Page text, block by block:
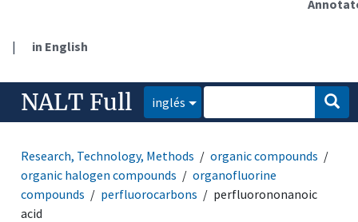
| in English
NALT Full inglés
Research, Technology, Methods
organic compounds
organic halogen compounds
organofluorine
compounds
perfluorocarbons
perfluorononanoic
acid